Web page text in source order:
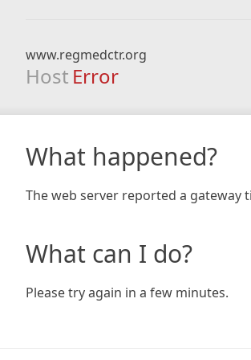
www.regmedctr.org
Host Error
What happened?
The web server reported a gateway
What can I do?
Please try again in a few minutes.